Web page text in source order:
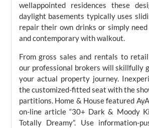
wellappointed residences these
daylight basements typically uses
repair their own drinks or simply
and contemporary with walkout.
From gross sales and rentals to
our professional brokers will skillfully
your actual property journey.
the customized-fitted seat with the
partitions. Home & House featured
on-line article “30+ Dark & Moody
Totally Dreamy”. Use information-